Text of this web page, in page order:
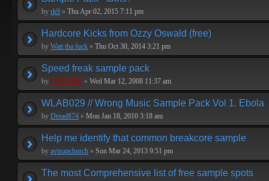
by rk9 » Thu Apr 02, 2015 7:11 pm
Hardcore Kicks from Ozzy Oswald (free)
by Watt tha fuck » Thu Oct 30, 2014 3:21 pm
Speed freak sample pack
by PEPCORE » Wed Mar 12, 2008 11:37 am
WLAB029 // Wrong Music Sample Pack Vol 1. Ebola
by Dread874 » Mon Jan 18, 2010 3:18 am
Help me identify that common breakcore sample
by avisupchurch » Sun Mar 24, 2013 9:51 pm
The most Comprehensive list of free sample spots